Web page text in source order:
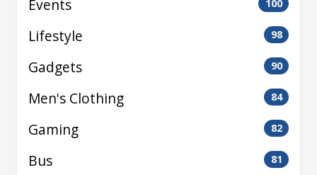
Events 100
Lifestyle 98
Gadgets 90
Men's Clothing 84
Gaming 82
Bus 81